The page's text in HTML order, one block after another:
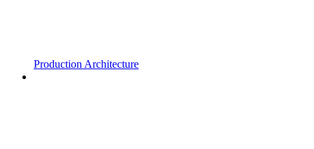
Production Architecture